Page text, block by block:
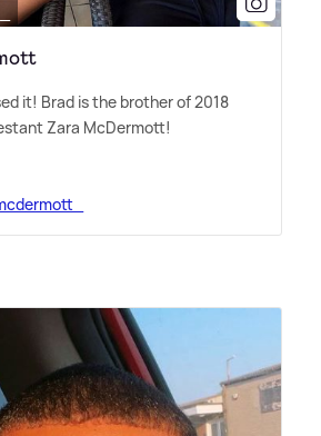
it! Brad is the brother of 2018
Zara McDermott!